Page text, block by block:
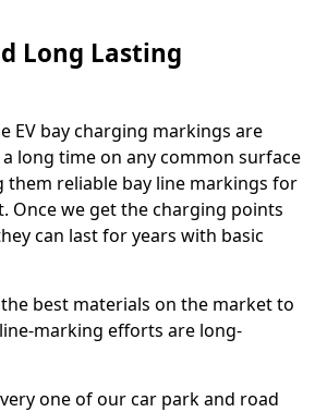
Long Lasting
EV bay charging markings are
long time on any common surface
them reliable bay line markings for
Once we get the charging points
can last for years with basic
best materials on the market to
marking efforts are long-
one of our car park and road